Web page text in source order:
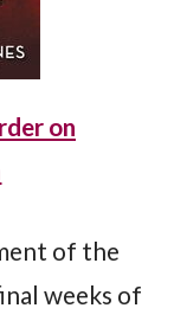
on
of the
weeks of